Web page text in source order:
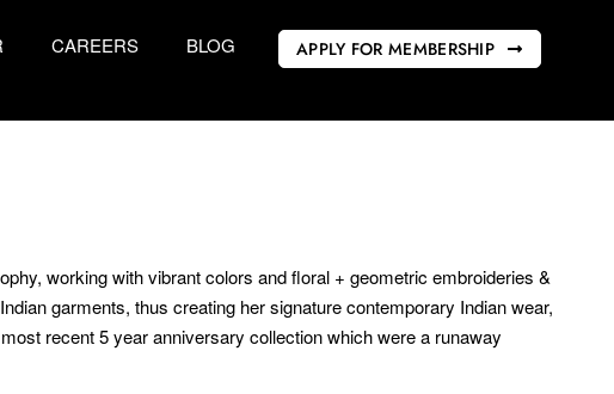
CAREERS BLOG APPLY FOR MEMBERSHIP
working with vibrant colors and floral + geometric embroideries &
garments, thus creating her signature contemporary Indian wear,
recent 5 year anniversary collection which were a runaway